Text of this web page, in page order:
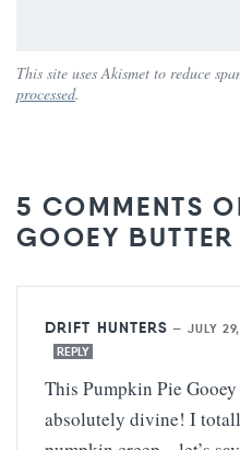
This site uses Akismet to reduce
processed.
5 COMMENTS
GOOEY
DRIFT HUNTERS — JULY
REPLY
This Pumpkin Pie
absolutely divine! I